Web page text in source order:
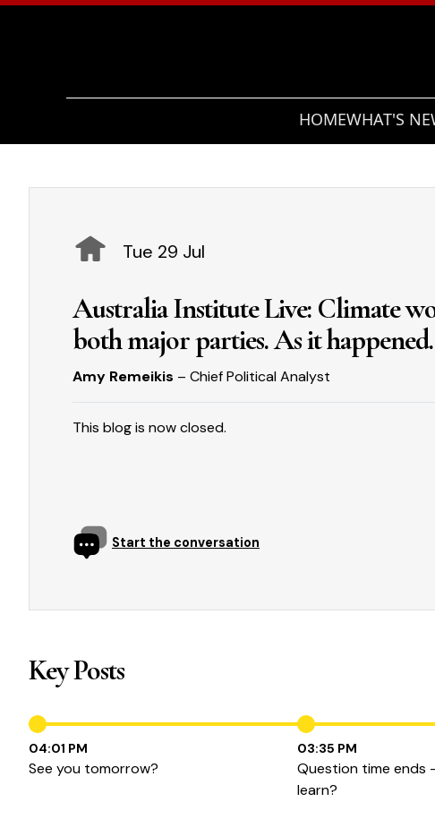
HOMEWHAT'S
Tue 29 Jul
Australia Institute Live: Climate
both major parties. As it happened.
Amy Remeikis – Chief Political Analyst
This blog is now closed.
Start the conversation
Key Posts
04:01 PM
See you tomorrow?
03:35 PM
Question time ends
learn?